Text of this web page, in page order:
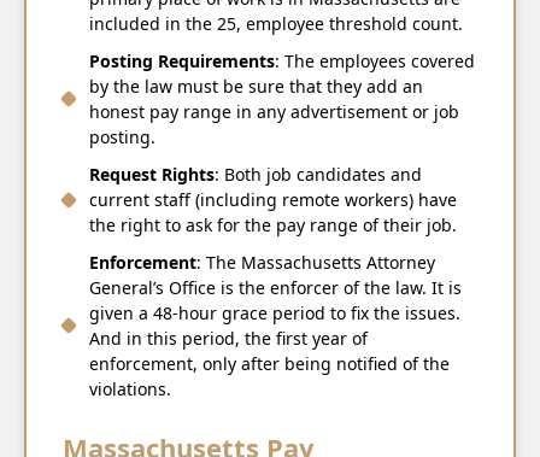
included in the 25, employee threshold count.
Posting Requirements: The employees covered
by the law must be sure that they add an
honest pay range in any advertisement or job
posting.
Request Rights: Both job candidates and
current staff (including remote workers) have
the right to ask for the pay range of their job.
Enforcement: The Massachusetts Attorney
General’s Office is the enforcer of the law. It is
given a 48-hour grace period to fix the issues.
And in this period, the first year of
enforcement, only after being notified of the
violations.
Massachusetts Pay